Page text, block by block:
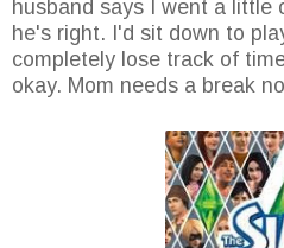
husband says I went a little
he's right. I'd sit down to
completely lose track of
okay. Mom needs a break